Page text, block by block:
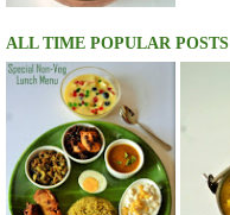
ALL TIME POPULAR POSTS